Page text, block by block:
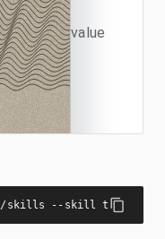
color value
skills --skill theme-